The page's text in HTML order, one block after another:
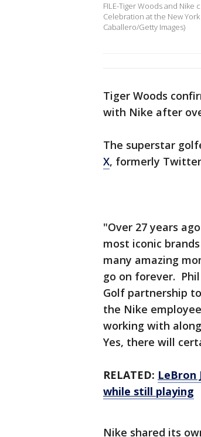
FILE-Tiger Woods and
Celebration at the New
Caballero/Getty Images)
Tiger Woods
with Nike after
The superstar
X, formerly
"Over 27 years
most iconic
many amazing
go on forever.
Golf partnership
the Nike
working with
Yes, there will
RELATED: LeBron
while still playing
Nike shared its